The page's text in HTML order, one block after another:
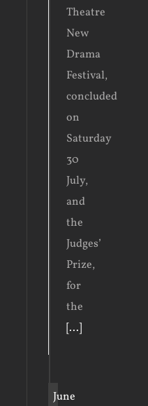
Theatre
New
Drama
Festival,
concluded
on
Saturday
30
July,
and
the
Judges’
Prize,
for
the
[...]
June